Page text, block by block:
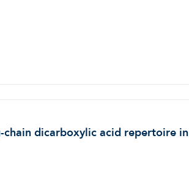
dicarboxylic acid repertoire in